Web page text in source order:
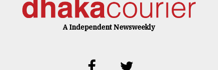
A Independent Newsweekly